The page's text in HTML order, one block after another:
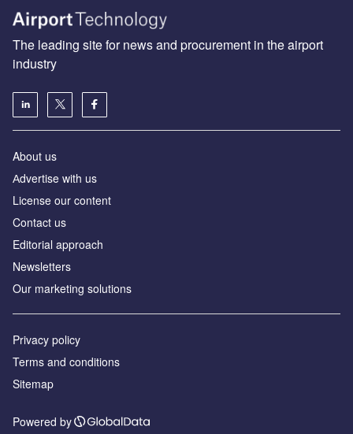
The leading site for news and procurement in the airport
industry
About us
Аdvertise with us
License our content
Contact us
Editorial approach
Newsletters
Our marketing solutions
Privacy policy
Terms and conditions
Sitemap
Powered by